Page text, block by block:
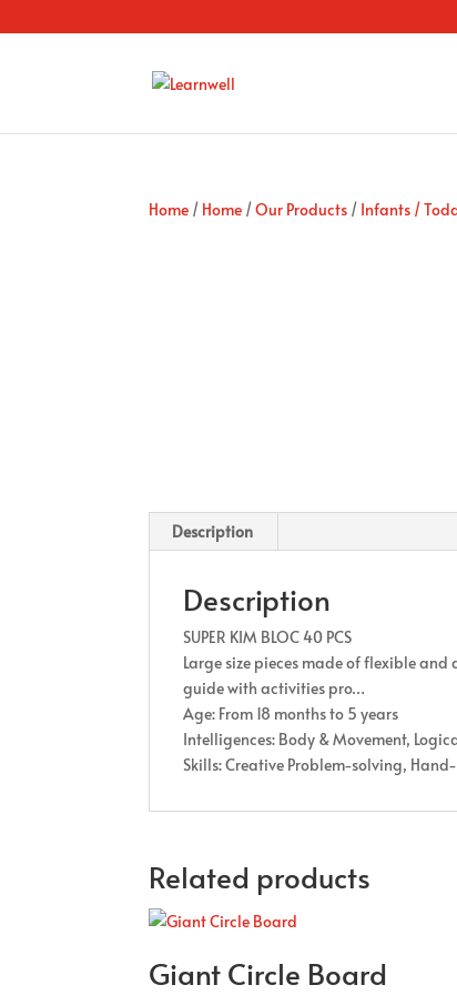
Home / Home /Our Products / Infants /
Description
Description
SUPER KIM BLOC 40 PCS
Large size pieces made of flexible
guide with activities pro…
Age: From 18 months to 5 years
Intelligences: Body & Movement,
Skills: Creative Problem-solving,
Related products
Giant Circle Board